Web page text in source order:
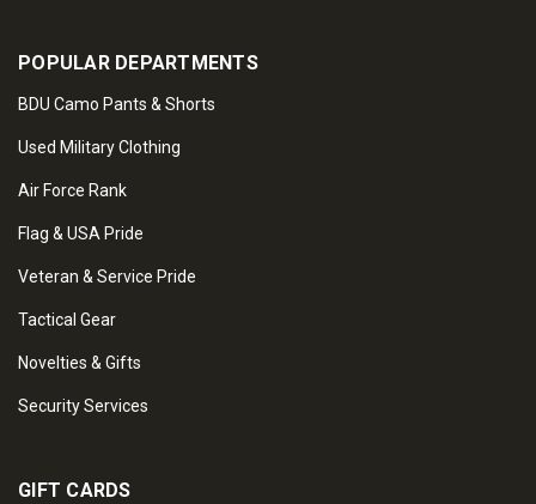
POPULAR DEPARTMENTS
BDU Camo Pants & Shorts
Used Military Clothing
Air Force Rank
Flag & USA Pride
Veteran & Service Pride
Tactical Gear
Novelties & Gifts
Security Services
GIFT CARDS